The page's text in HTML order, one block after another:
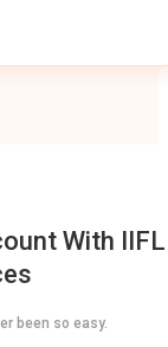
With IIFL
been so easy.